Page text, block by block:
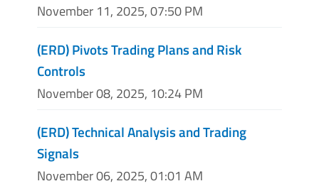
November 11, 2025, 07:50 PM
(ERD) Pivots Trading Plans and Risk
Controls
November 08, 2025, 10:24 PM
(ERD) Technical Analysis and Trading
Signals
November 06, 2025, 01:01 AM